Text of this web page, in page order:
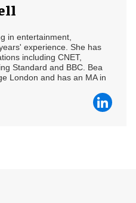
in entertainment,
experience. She has
including CNET,
Standard and BBC. Bea
London and has an MA in